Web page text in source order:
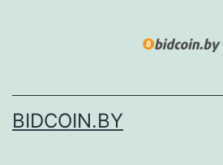
BIDCOIN.BY